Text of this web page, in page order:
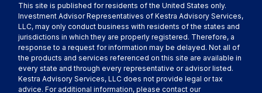
This site is published for residents of the United States only.
Investment Advisor Representatives of Kestra Advisory Services,
LLC, may only conduct business with residents of the states and
jurisdictions in which they are properly registered. Therefore, a
response to a request for information may be delayed. Not all of
the products and services referenced on this site are available in
every state and through every representative or advisor listed.
Kestra Advisory Services, LLC does not provide legal or tax
advice. For additional information, please contact our